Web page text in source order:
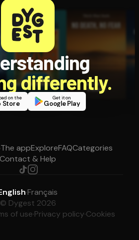
differently.
on the
Store
Get it on
Google Play
The appExploreFAQCategories
Contact & Help
·Français
© Dygest 2026
of use·Privacy policy·Cookies